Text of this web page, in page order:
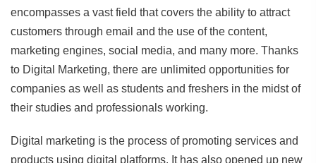
encompasses a vast field that covers the ability to attract
customers through email and the use of the content,
marketing engines, social media, and many more. Thanks
to Digital Marketing, there are unlimited opportunities for
companies as well as students and freshers in the midst of
their studies and professionals working.
Digital marketing is the process of promoting services and
products using digital platforms. It has also opened up new